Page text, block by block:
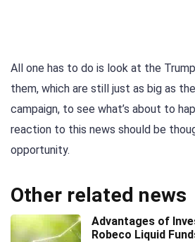
All one has to do is look at the
them, which are still just as big as
campaign, to see what’s about to
reaction to this news should be
opportunity.
Other related news
Advantages of
Robeco Liquid